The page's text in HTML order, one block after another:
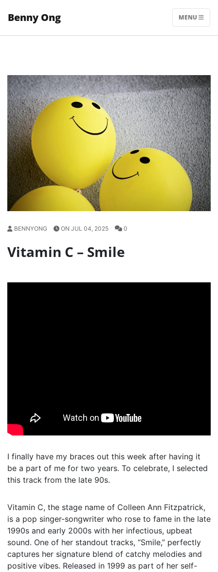
Benny Ong MENU
BENNYONG ON JUL 04, 2025 0
Vitamin C – Smile
I finally have my braces out this week after having it
be a part of me for two years. To celebrate, I selected
this track from the late 90s.
Vitamin C, the stage name of Colleen Ann Fitzpatrick,
is a pop singer-songwriter who rose to fame in the late
1990s and early 2000s with her infectious, upbeat
sound. One of her standout tracks, “Smile,” perfectly
captures her signature blend of catchy melodies and
positive vibes. Released in 1999 as part of her self-